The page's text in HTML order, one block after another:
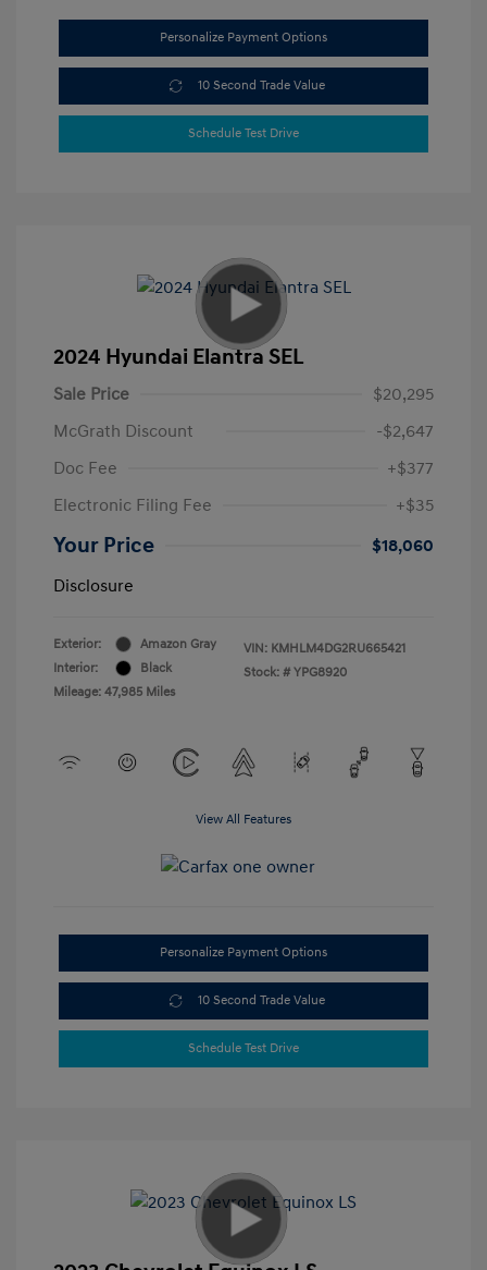
Personalize Payment Options
10 Second Trade Value
Schedule Test Drive
2024 Hyundai Elantra SEL
Sale Price
$20,295
McGrath Discount
-$2,647
Doc Fee
+$377
Electronic Filing Fee
+$35
Your Price
$18,060
Disclosure
Exterior:
Amazon Gray
Interior:
Black
Mileage: 47,985 Miles
VIN: KMHLM4DG2RU665421
Stock: # YPG8920
View All Features
Personalize Payment Options
10 Second Trade Value
Schedule Test Drive